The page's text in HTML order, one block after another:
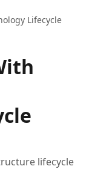
Lifecycle
lifecycle